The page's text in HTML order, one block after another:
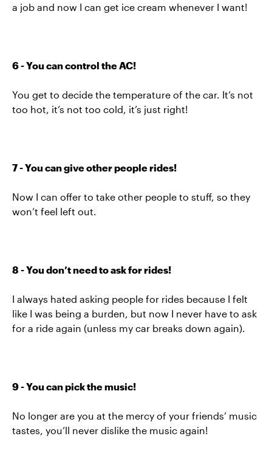
a job and now I can get ice cream whenever I want!
6 - You can control the AC!
You get to decide the temperature of the car. It’s not
too hot, it’s not too cold, it’s just right!
7 - You can give other people rides!
Now I can offer to take other people to stuff, so they
won’t feel left out.
8 - You don’t need to ask for rides!
I always hated asking people for rides because I felt
like I was being a burden, but now I never have to ask
for a ride again (unless my car breaks down again).
9 - You can pick the music!
No longer are you at the mercy of your friends’ music
tastes, you’ll never dislike the music again!